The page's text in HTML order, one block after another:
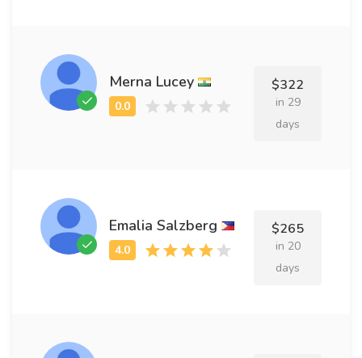
Merna Lucey $322
in 29
days
Emalia Salzberg $265
in 20
days